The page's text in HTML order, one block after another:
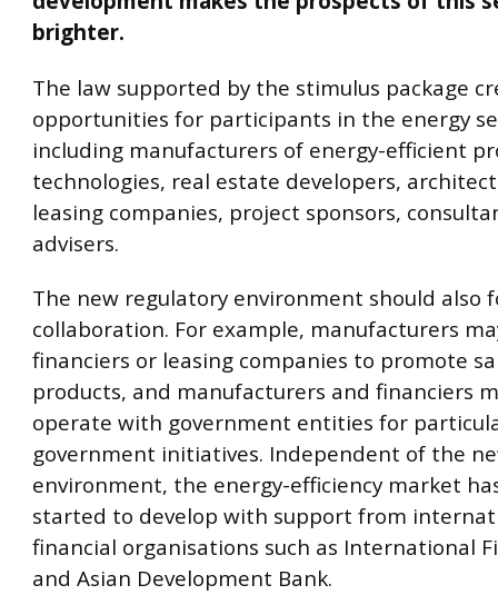
brighter.
The law supported by the stimulus package
opportunities for participants in the energy
including manufacturers of energy-efficient
technologies, real estate developers,
leasing companies, project sponsors,
advisers.
The new regulatory environment should also
collaboration. For example, manufacturers
financiers or leasing companies to promote
products, and manufacturers and financiers
operate with government entities for
government initiatives. Independent of the
environment, the energy-efficiency market
started to develop with support from
financial organisations such as International
and Asian Development Bank.